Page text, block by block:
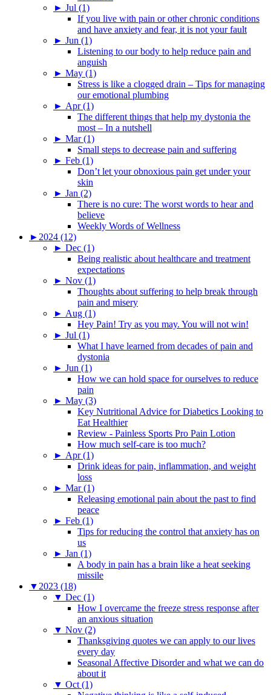
► Jul (1)
If you live with pain or other chronic conditions
and have anxiety and fear, it is not your fault
► Jun (1)
Listening to our body to help reduce pain and
anguish
► May (1)
Stress is like a clogged drain – Tips for managing
our emotional plumbing
► Apr (1)
The different things that help my dystonia the
most – In a nutshell
► Mar (1)
Small steps to decrease pain and suffering
► Feb (1)
Don’t let your obnoxious pain get under your
skin
► Jan (2)
There is no cure: The worst words to hear and
believe
Weekly Words of Wellness
► 2024 (12)
► Dec (1)
Being realistic about healthcare and treatment
expectations
► Nov (1)
Thoughts about suffering to help break through
pain and misery
► Aug (1)
Hey Pain! Try as you may. You will not win!
► Jul (1)
What I have learned from decades of pain and
dystonia
► Jun (1)
How we can hold space for ourselves to reduce
pain
► May (3)
Key Nutritional Advice for Diabetics Looking to
Eat Healthier
Review - Painless Sports Pro Pain Lotion
How much self-care is too much?
► Apr (1)
Drink ideas for pain, inflammation, and weight
loss
► Mar (1)
Releasing emotional pain about the past to find
peace
► Feb (1)
Tips for reducing the control that anxiety has on
us
► Jan (1)
A body in pain has a brain like a heat seeking
missile
▼ 2023 (18)
▼ Dec (1)
How I overcame the freeze stress response after
an anxious situation
▼ Nov (2)
Thanksgiving quotes we can apply to our lives
every day
Seasonal Affective Disorder and what we can do
about it
▼ Oct (1)